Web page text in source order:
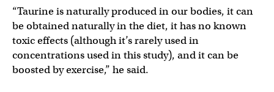
“Taurine is naturally produced in our bodies, it can
be obtained naturally in the diet, it has no known
toxic effects (although it’s rarely used in
concentrations used in this study), and it can be
boosted by exercise,” he said.